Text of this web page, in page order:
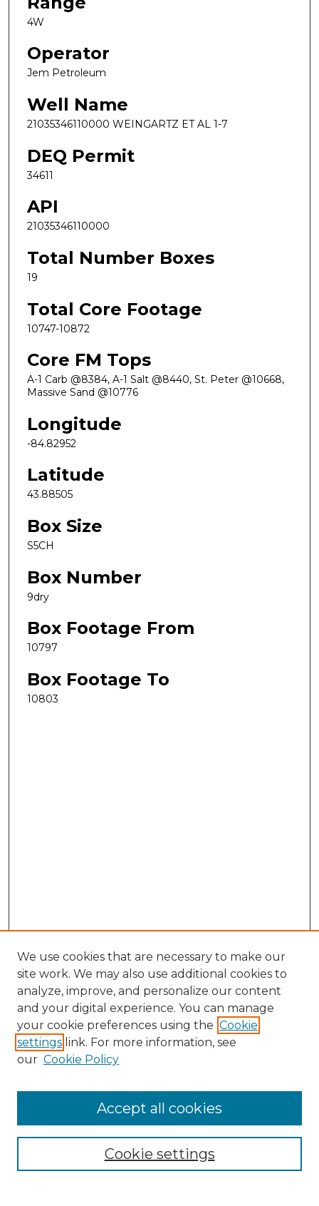
4W
Operator
Jem Petroleum
Well Name
21035346110000 WEINGARTZ ET AL 1-7
DEQ Permit
34611
API
21035346110000
Total Number Boxes
19
Total Core Footage
10747-10872
Core FM Tops
A-1 Carb @8384, A-1 Salt @8440, St. Peter @10668,
Massive Sand @10776
Longitude
-84.82952
Latitude
43.88505
Box Size
S5CH
Box Number
9dry
Box Footage From
10797
Box Footage To
10803
Search
Enter search terms:
Select context to search:
Advanced Search
We use cookies that are necessary to make our
site work. We may also use additional cookies to
analyze, improve, and personalize our content
and your digital experience. You can manage
your cookie preferences using the Cookie
settings link. For more information, see
our Cookie Policy
Cookie settings
Accept all cookies